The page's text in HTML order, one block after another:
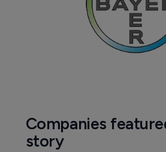
Companies
story